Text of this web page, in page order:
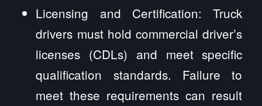
Licensing and Certification: Truck
drivers must hold commercial driver’s
licenses (CDLs) and meet specific
qualification standards. Failure to
meet these requirements can result